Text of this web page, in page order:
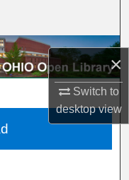
×
Switch to
desktopview